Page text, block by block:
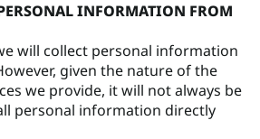
INFORMATION FROM
will collect personal information
given the nature of the
we provide, it will not always be
personal information directly